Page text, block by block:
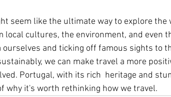
seem like the ultimate way to explore the
local cultures, the environment, and even
and ticking off famous sights to
we can make travel a more
Portugal, with its rich  heritage and
why it's worth rethinking how we travel.